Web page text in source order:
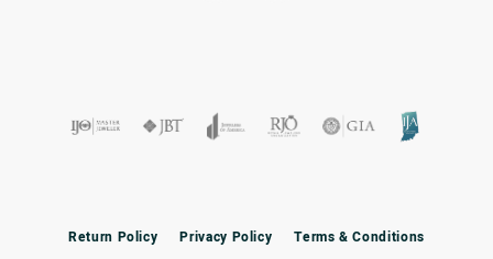
Return Policy Privacy Policy Terms & Conditions